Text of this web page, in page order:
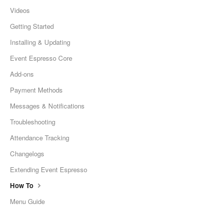
Videos
Getting Started
Installing & Updating
Event Espresso Core
Add-ons
Payment Methods
Messages & Notifications
Troubleshooting
Attendance Tracking
Changelogs
Extending Event Espresso
How To
Menu Guide